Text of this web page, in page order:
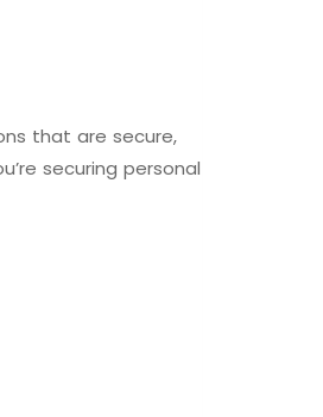
that are secure,
securing personal